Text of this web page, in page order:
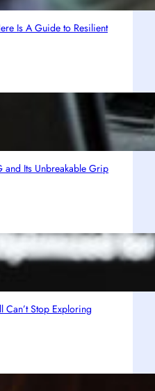
Is A Guide to Resilient
and Its Unbreakable Grip
Can’t Stop Exploring